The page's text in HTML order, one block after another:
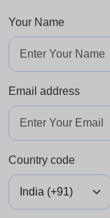
Your Name
Email address
Country code